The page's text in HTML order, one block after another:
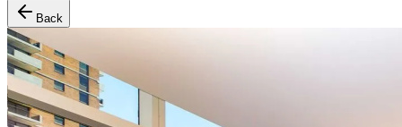
Back